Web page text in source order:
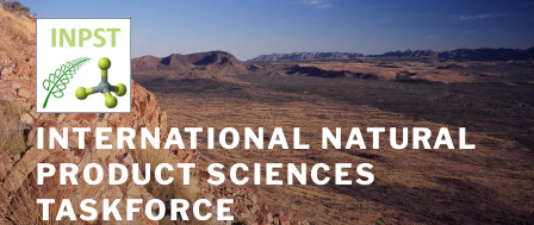
Skip
to
content
INTERNATIONAL NATURAL
PRODUCT SCIENCES
TASKFORCE